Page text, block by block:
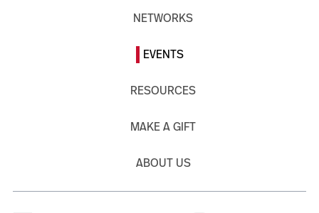
NETWORKS
EVENTS
RESOURCES
MAKE A GIFT
ABOUT US